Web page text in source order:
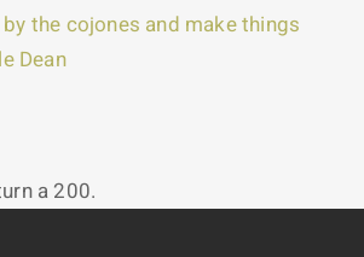
the cojones and make things
Dean
a 200.